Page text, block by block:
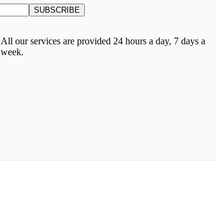
All our services are provided 24 hours a day, 7 days a
week.